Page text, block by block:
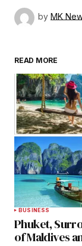
by MK
READ MORE
BUSINESS
Phuket,
of Maldives